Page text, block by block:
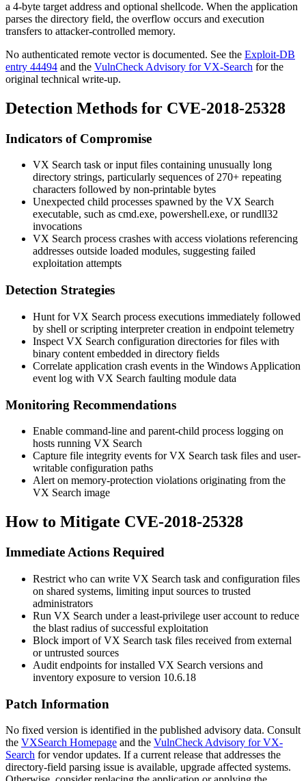
a 4-byte target address and optional shellcode. When the application
parses the directory field, the overflow occurs and execution
transfers to attacker-controlled memory.
No authenticated remote vector is documented. See the Exploit-DB
entry 44494 and the VulnCheck Advisory for VX-Search for the
original technical write-up.
Detection Methods for CVE-2018-25328
Indicators of Compromise
VX Search task or input files containing unusually long
directory strings, particularly sequences of 270+ repeating
characters followed by non-printable bytes
Unexpected child processes spawned by the VX Search
executable, such as cmd.exe, powershell.exe, or rundll32
invocations
VX Search process crashes with access violations referencing
addresses outside loaded modules, suggesting failed
exploitation attempts
Detection Strategies
Hunt for VX Search process executions immediately followed
by shell or scripting interpreter creation in endpoint telemetry
Inspect VX Search configuration directories for files with
binary content embedded in directory fields
Correlate application crash events in the Windows Application
event log with VX Search faulting module data
Monitoring Recommendations
Enable command-line and parent-child process logging on
hosts running VX Search
Capture file integrity events for VX Search task files and user-
writable configuration paths
Alert on memory-protection violations originating from the
VX Search image
How to Mitigate CVE-2018-25328
Immediate Actions Required
Restrict who can write VX Search task and configuration files
on shared systems, limiting input sources to trusted
administrators
Run VX Search under a least-privilege user account to reduce
the blast radius of successful exploitation
Block import of VX Search task files received from external
or untrusted sources
Audit endpoints for installed VX Search versions and
inventory exposure to version 10.6.18
Patch Information
No fixed version is identified in the published advisory data. Consult
the VXSearch Homepage and the VulnCheck Advisory for VX-
Search for vendor updates. If a current release that addresses the
directory-field parsing issue is available, upgrade affected systems.